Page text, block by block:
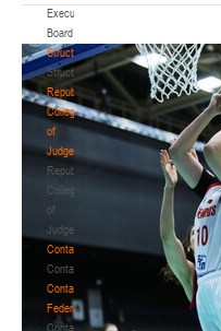
Executive
Board
Structure
Structure
Republican
Collegium
of
Judges
Republican
Collegium
of
Judges
Contacts
Contacts
Contact
Federation
Contact